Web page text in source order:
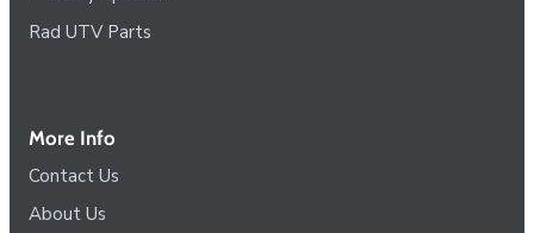
Rad UTV Parts
More Info
Contact Us
About Us